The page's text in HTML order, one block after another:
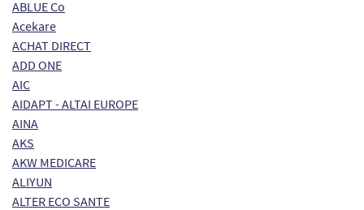
ABLUE Co
Acekare
ACHAT DIRECT
ADD ONE
AIC
AIDAPT - ALTAI EUROPE
AINA
AKS
AKW MEDICARE
ALIYUN
ALTER ECO SANTE